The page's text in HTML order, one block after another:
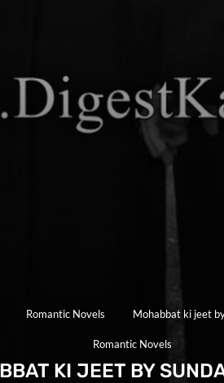
Romantic Novels Mohabbat ki jeet
Romantic Novels
KI JEET BY